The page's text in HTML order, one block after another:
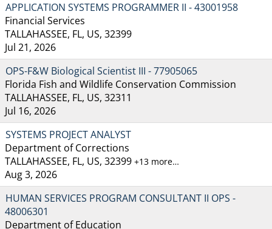
APPLICATION SYSTEMS PROGRAMMER II - 43001958
Financial Services
TALLAHASSEE, FL, US, 32399
Jul 21, 2026
OPS-F&W Biological Scientist III - 77905065
Florida Fish and Wildlife Conservation Commission
TALLAHASSEE, FL, US, 32311
Jul 16, 2026
SYSTEMS PROJECT ANALYST
Department of Corrections
TALLAHASSEE, FL, US, 32399 +13 more…
Aug 3, 2026
HUMAN SERVICES PROGRAM CONSULTANT II OPS -
48006301
Department of Education